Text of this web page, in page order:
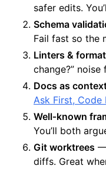
safer edits.
Schema
Fail fast so the
Linters &
change?”
Docs as
Ask First, Code
Well‑known
You’ll both
Git worktrees —
diffs. Great